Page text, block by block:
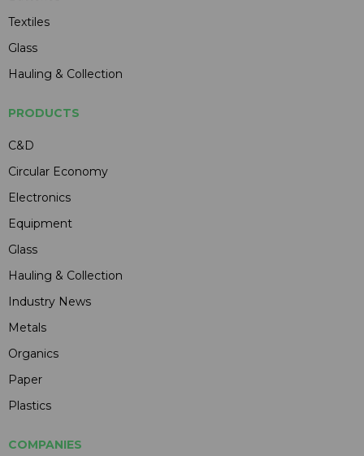
Textiles
Glass
Hauling & Collection
PRODUCTS
C&D
Circular Economy
Electronics
Equipment
Glass
Hauling & Collection
Industry News
Metals
Organics
Paper
Plastics
COMPANIES